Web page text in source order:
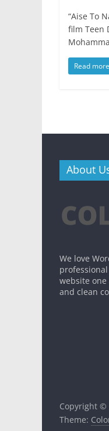
“Aise To
film Teen
Read more
About
We love
website
and clean
Copyright ©
Theme: